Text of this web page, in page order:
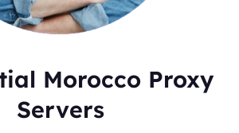
Morocco Proxy
Servers